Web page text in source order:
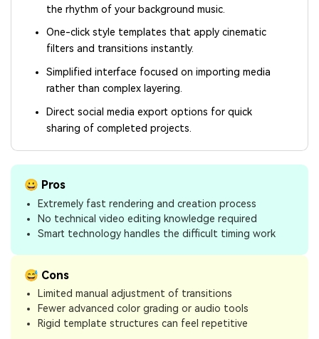
the rhythm of your background music.
One-click style templates that apply cinematic
filters and transitions instantly.
Simplified interface focused on importing media
rather than complex layering.
Direct social media export options for quick
sharing of completed projects.
😀 Pros
Extremely fast rendering and creation process
No technical video editing knowledge required
Smart technology handles the difficult timing work
😅 Cons
Limited manual adjustment of transitions
Fewer advanced color grading or audio tools
Rigid template structures can feel repetitive